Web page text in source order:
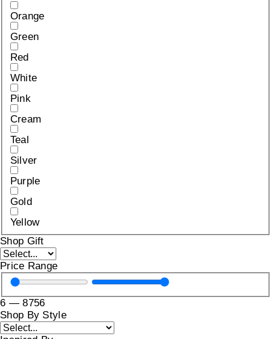
Orange
Green
Red
White
Pink
Cream
Teal
Silver
Purple
Gold
Yellow
Shop Gift
Price Range
6 —8756
Shop By Style